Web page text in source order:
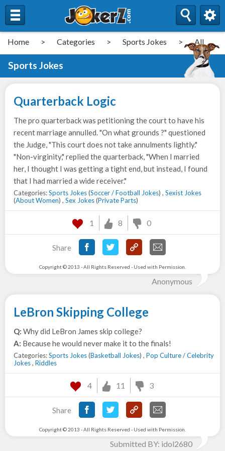
Home > Categories > Sports Jokes > All
Sports Jokes
Quarterback Logic
The pro quarterback was petitioning the court to have his
recent marriage annulled. "On what grounds ?" questioned
the Judge, "This court does not take annulments lightly."
"Non-virginity," replied the quarterback, "When I married
her, I thought I was getting a tight end, but instead, I found
that I had married a wide receiver."
Categories:Sports Jokes(Soccer / Football Jokes) , Sexist Jokes
(About Women) , Sex Jokes(Private Parts)
1 8 0
Share
Copyright © 2013 - All Rights Reserved - Used with Permission.
Anonymous
LeBron Skipping College
Q: Why did LeBron James skip college?
A: Because he would never make it to the finals!
Categories:Sports Jokes(Basketball Jokes) , Pop Culture / Celebrity
Jokes, Riddles
4 11 3
Share
Copyright © 2013 - All Rights Reserved - Used with Permission.
Submitted BY: idol2680